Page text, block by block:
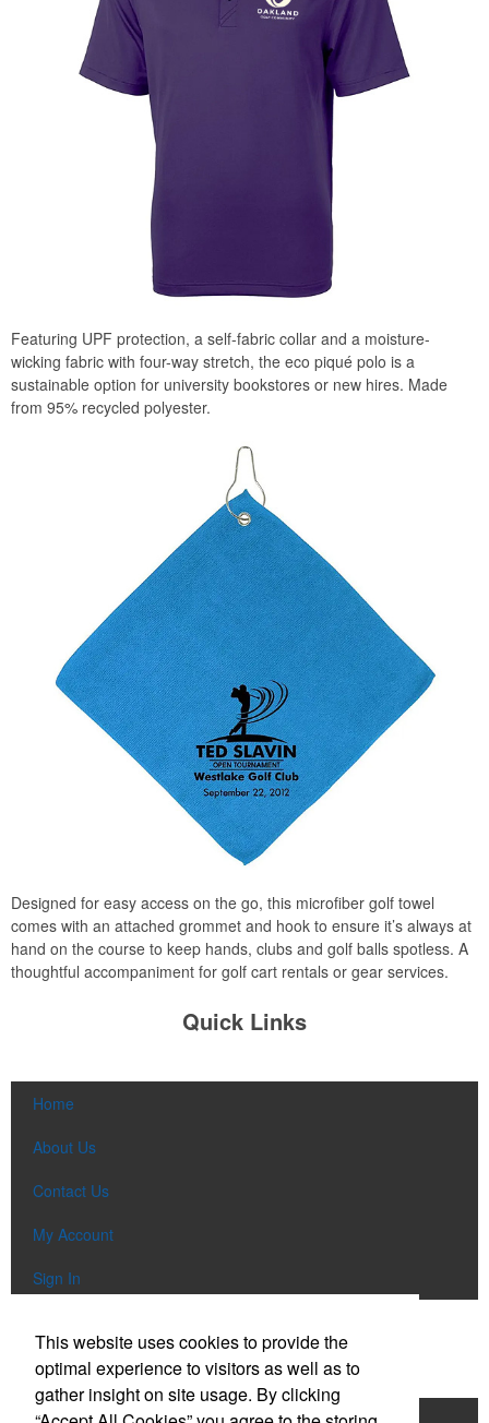
Featuring UPF protection, a self-fabric collar and a moisture-
wicking fabric with four-way stretch, the eco piqué polo is a
sustainable option for university bookstores or new hires. Made
from 95% recycled polyester.
Designed for easy access on the go, this microfiber golf towel
comes with an attached grommet and hook to ensure it’s always at
hand on the course to keep hands, clubs and golf balls spotless. A
thoughtful accompaniment for golf cart rentals or gear services.
Quick Links
Home
About Us
Contact Us
My Account
Sign In
Popular Categories
This website uses cookies to provide the
optimal experience to visitors as well as to
gather insight on site usage. By clicking